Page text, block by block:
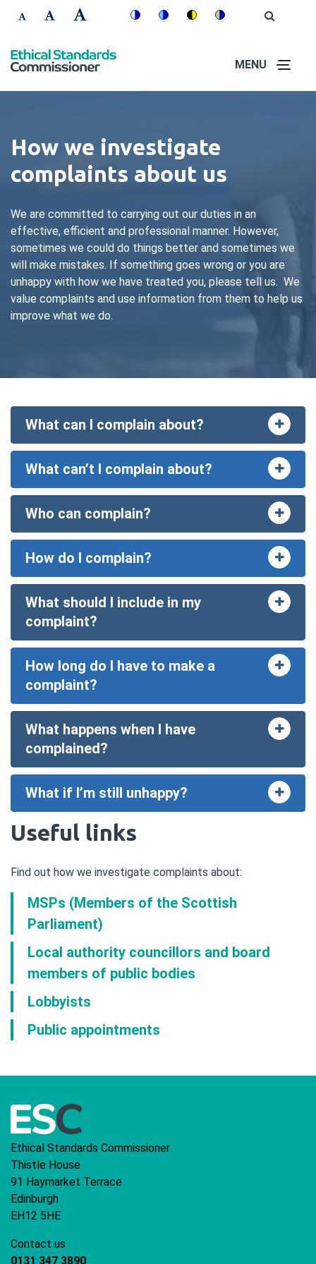
content
Accessibility
controls
font
size
font
size
font
size
SwitchSwitchSwitch
theme
Switch
MENU
How we investigate
complaints about us
We are committed to carrying out our duties in an
effective, efficient and professional manner. However,
sometimes we could do things better and sometimes we
will make mistakes. If something goes wrong or you are
unhappy with how we have treated you, please tell us. We
value complaints and use information from them to help us
improve what we do.
What can I complain about?
Toggle
What can’t I complain about?
Toggle
Who can complain?
Toggle
How do I complain?
Toggle
What should I include in my
complaint?
Toggle
How long do I have to make a
complaint?
Toggle
What happens when I have
complained?
Toggle
What if I’m still unhappy?
Toggle
Useful links
Find out how we investigate complaints about:
MSPs (Members of the Scottish
Parliament)
Local authority councillors and board
members of public bodies
Lobbyists
Public appointments
Ethical Standards Commissioner
Thistle House
91 Haymarket Terrace
Edinburgh
EH12 5HE
Contact us
0131 347 3890